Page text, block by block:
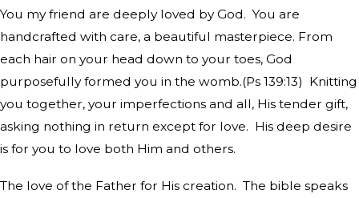
You my friend are deeply loved by God. You are
handcrafted with care, a beautiful masterpiece. From
each hair on your head down to your toes, God
purposefully formed you in the womb.(Ps 139:13) Knitting
you together, your imperfections and all, His tender gift,
asking nothing in return except for love. His deep desire
is for you to love both Him and others.
The love of the Father for His creation. The bible speaks